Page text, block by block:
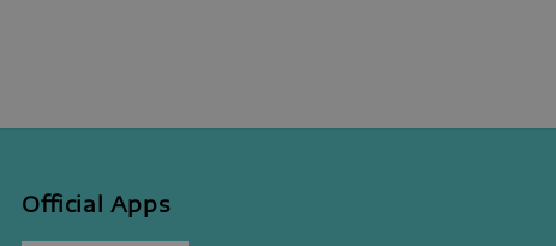
Official Apps